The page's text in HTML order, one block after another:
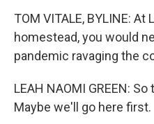
TOM VITALE, BYLINE: At
homestead, you would
pandemic ravaging the
LEAH NAOMI GREEN:
Maybe we'll go here first.